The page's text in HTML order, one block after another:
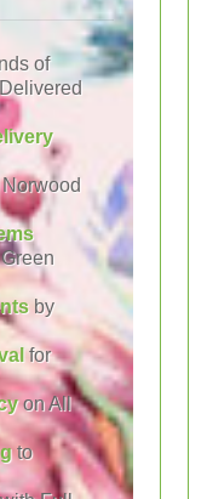
of
by
for
on All
to